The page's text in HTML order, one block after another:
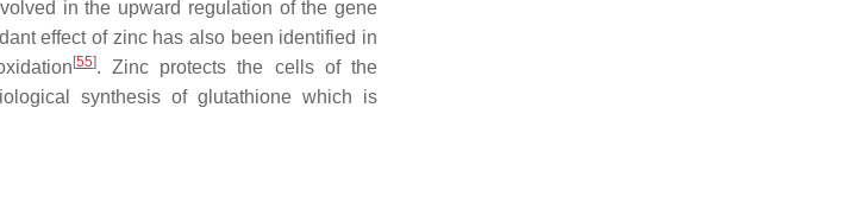
in the upward regulation of the gene
effect of zinc has also been identified in
[55]. Zinc protects the cells of the
synthesis of glutathione which is